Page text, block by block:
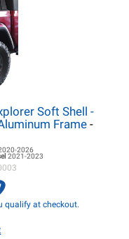
Soft Shell -
Frame -
2026
2021-2023
qualify at checkout.